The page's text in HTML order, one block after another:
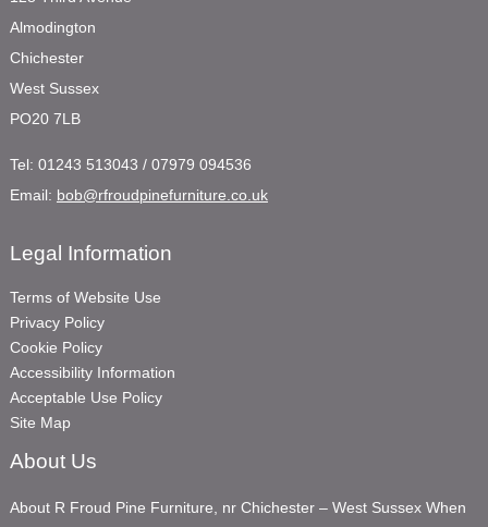
Almodington
Chichester
West Sussex
PO20 7LB
Tel: 01243 513043 / 07979 094536
Email: bob@rfroudpinefurniture.co.uk
Legal Information
Terms of Website Use
Privacy Policy
Cookie Policy
Accessibility Information
Acceptable Use Policy
Site Map
About Us
About R Froud Pine Furniture, nr Chichester – West Sussex When